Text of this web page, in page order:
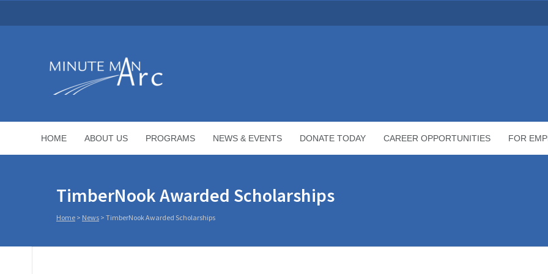
HOME ABOUT US PROGRAMS NEWS & EVENTS DONATE TODAY CAREER OPPORTUNITIES FOR
TimberNook Awarded Scholarships
Home > News > TimberNook Awarded Scholarships